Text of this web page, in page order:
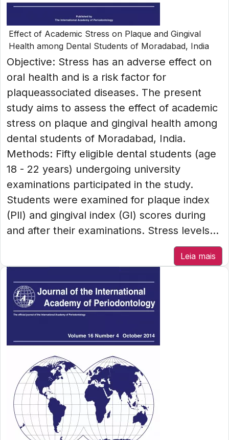
Effect of Academic Stress on Plaque and Gingival
Health among Dental Students of Moradabad, India
Objective: Stress has an adverse effect on
oral health and is a risk factor for
plaqueassociated diseases. The present
study aims to assess the effect of academic
stress on plaque and gingival health among
dental students of Moradabad, India.
Methods: Fifty eligible dental students (age
18 - 22 years) undergoing university
examinations participated in the study.
Students were examined for plaque index
(PlI) and gingival index (GI) scores during
and after their examinations. Stress levels...
Leia mais